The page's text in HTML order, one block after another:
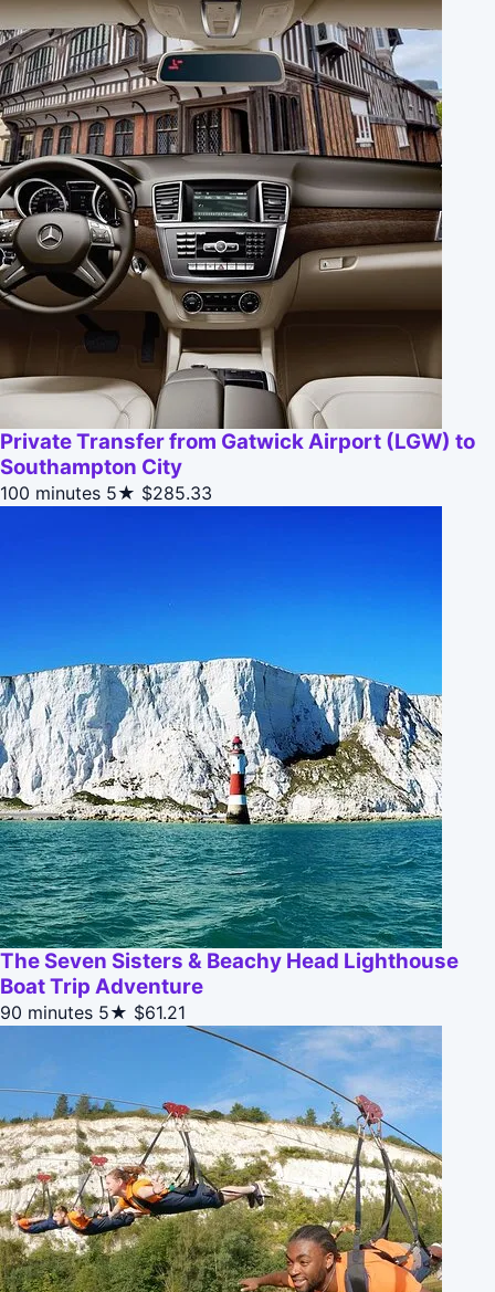
Private Transfer from Gatwick Airport (LGW) to
Southampton City
100 minutes 5★ $285.33
The Seven Sisters & Beachy Head Lighthouse
Boat Trip Adventure
90 minutes 5★ $61.21